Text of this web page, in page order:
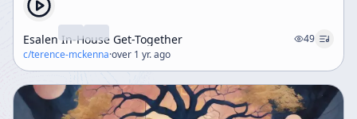
Esalen In-House Get-Together
49
c/terence-mckenna·over 1 yr. ago